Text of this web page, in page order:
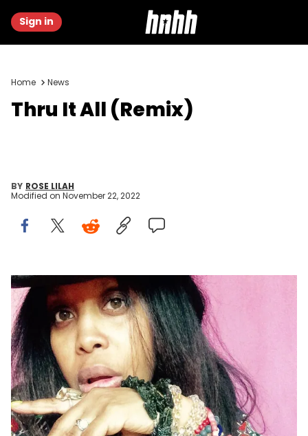
Sign in
Home News
Thru It All (Remix)
BY ROSE LILAH
Modified on November 22, 2022